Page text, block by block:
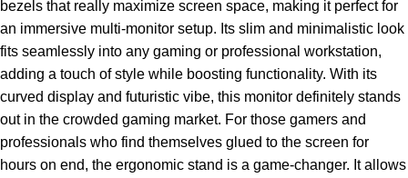
bezels that really maximize screen space, making it perfect for
an immersive multi-monitor setup. Its slim and minimalistic look
fits seamlessly into any gaming or professional workstation,
adding a touch of style while boosting functionality. With its
curved display and futuristic vibe, this monitor definitely stands
out in the crowded gaming market. For those gamers and
professionals who find themselves glued to the screen for
hours on end, the ergonomic stand is a game-changer. It allows